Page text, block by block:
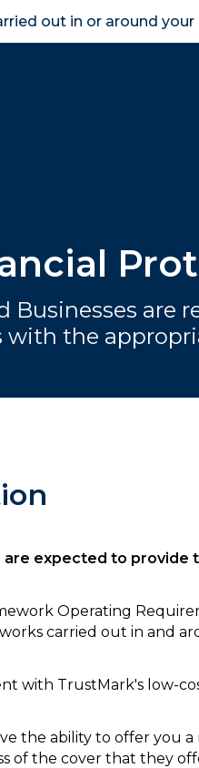
out in or around your
Businesses are
the
are expected to provide
Operating
carried out in and
with TrustMark's low-
the ability to offer
of the cover that they